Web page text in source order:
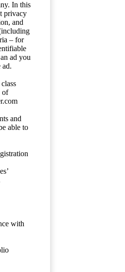
In this
privacy
and
– for
ad you
ad.
of
and
able to
with